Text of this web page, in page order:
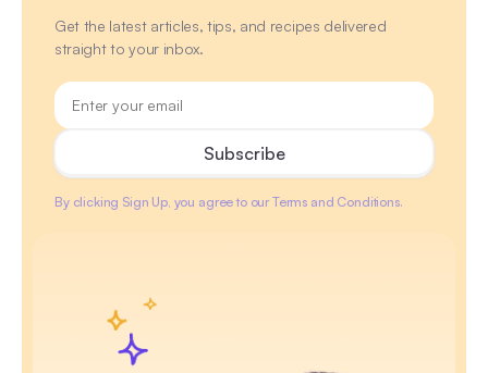
Get the latest articles, tips, and recipes delivered
straight to your inbox.
By clicking Sign Up, you agree to our Terms and Conditions.